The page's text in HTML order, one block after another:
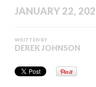
JANUARY 22,
WRITTEN BY
DEREK JOHNSON